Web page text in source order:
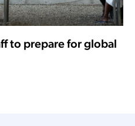
to prepare for global